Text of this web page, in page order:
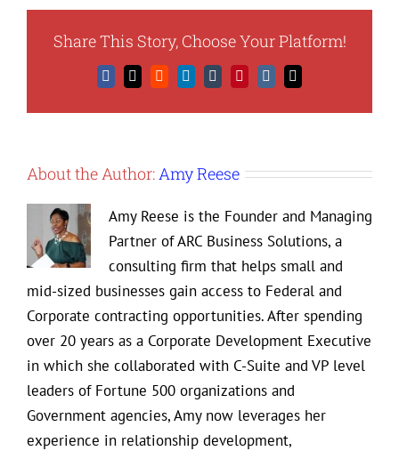
Share This Story, Choose Your Platform!
Facebook
X RedditLinkedIn
TumblrPinterest
Vk Email
About the Author: Amy Reese
Amy Reese is the Founder and Managing
Partner of ARC Business Solutions, a
consulting firm that helps small and
mid-sized businesses gain access to Federal and
Corporate contracting opportunities. After spending
over 20 years as a Corporate Development Executive
in which she collaborated with C-Suite and VP level
leaders of Fortune 500 organizations and
Government agencies, Amy now leverages her
experience in relationship development,